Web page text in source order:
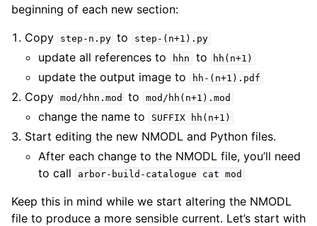
beginning of each new section:
Copy
step-n.py to step-(n+1).py
update all references to hhn to hh(n+1)
update the output image to hh-(n+1).pdf
Copy mod/hhn.mod to mod/hh(n+1).mod
change the name to SUFFIX hh(n+1)
Start editing the new NMODL and Python files.
After each change to the NMODL file, you’ll need
to call
arbor-build-catalogue cat mod
Keep this in mind while we start altering the NMODL
file to produce a more sensible current. Let’s start with